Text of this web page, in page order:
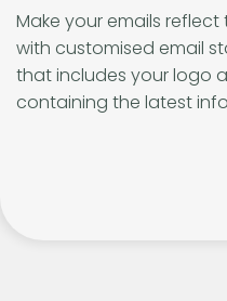
Make your emails
with customised email
that includes your logo
containing the latest